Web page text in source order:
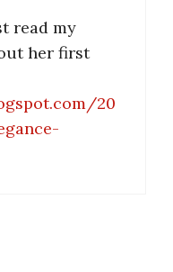
read my
her first
20